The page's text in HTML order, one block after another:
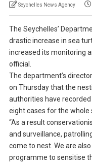
Seychelles News Agency
The Seychelles’
drastic increase in sea
increased its monitoring
official.
The department’s
on Thursday that the
authorities have
eight cases for the whole
“As a result
and surveillance,
come to nest. We are
programme to sensitise